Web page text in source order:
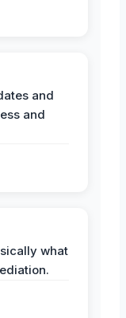
and
and
what